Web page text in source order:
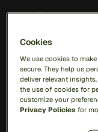
AML Transaction
Insights
Resource Library
Blog
Cookies
We use cookies to
secure. They help us
deliver relevant
the use of cookies for
customize your
Privacy Policies for